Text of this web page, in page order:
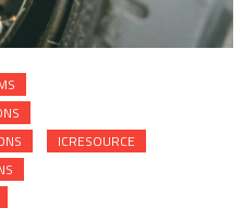
ICRESOURCE